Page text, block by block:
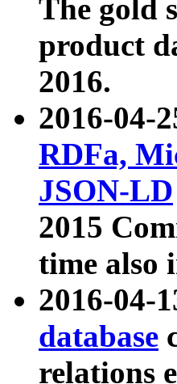
The gold
product
2016.
2016-04-
RDFa,
JSON-LD
2015
time also
2016-04-
database
relations